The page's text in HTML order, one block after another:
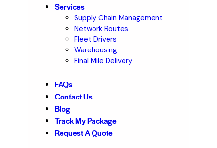
Services
Supply Chain Management
Network Routes
Fleet Drivers
Warehousing
Final Mile Delivery
FAQs
Contact Us
Blog
Track My Package
Request A Quote